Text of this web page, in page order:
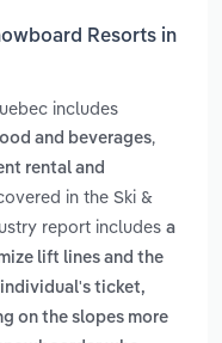
Resorts in
includes
and beverages,
rental and
in the Ski &
report includes a
lift lines and the
ticket,
on the slopes more